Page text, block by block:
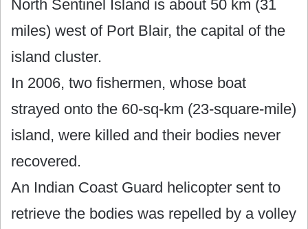
North Sentinel Island is about 50 km (31
miles) west of Port Blair, the capital of the
island cluster.
In 2006, two fishermen, whose boat
strayed onto the 60-sq-km (23-square-mile)
island, were killed and their bodies never
recovered.
An Indian Coast Guard helicopter sent to
retrieve the bodies was repelled by a volley